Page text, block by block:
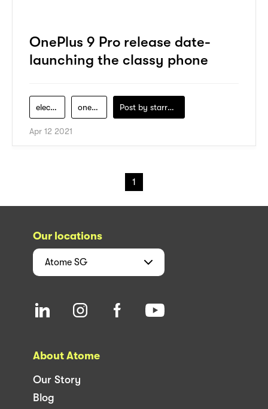
OnePlus 9 Pro release date-
launching the classy phone
electronics oneplus Post by starry1989
Apr 12 2021
1
Our locations
Atome SG
About Atome
Our Story
Blog